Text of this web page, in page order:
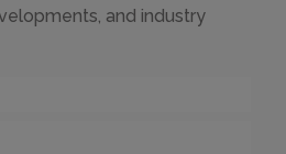
and industry